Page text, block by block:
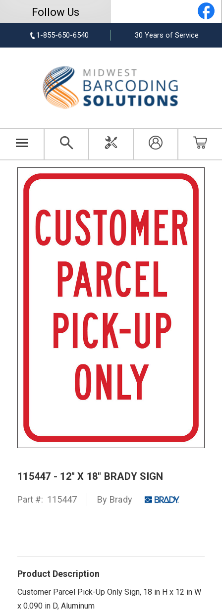
Follow Us
1-855-650-6540 30 Years of Service
115447 - 12" X 18" BRADY SIGN
Part #: 115447 By Brady
Product Description
Customer Parcel Pick-Up Only Sign, 18 in H x 12 in W
x 0.090 in D, Aluminum